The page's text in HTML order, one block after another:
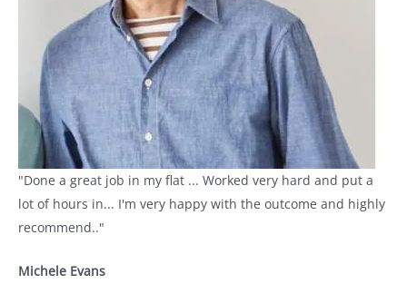
"Done a great job in my flat ... Worked very hard and put a
lot of hours in... I'm very happy with the outcome and highly
recommend.."
Michele Evans